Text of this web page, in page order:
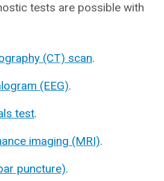
tests are possible with
(CT) scan.
(EEG).
test.
imaging (MRI).
puncture).